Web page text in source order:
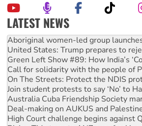
LATEST NEWS
Ansell must improve its workplace
Aboriginal women-led group
United States: Trump prepares to
Green Left Show #89: How India’s
Call for solidarity with the people of
On The Streets: Protect the NDIS
Join student protests to say ‘No’ to
Australia Cuba Friendship Society
Deal-making on AUKUS and
High Court challenge begins against